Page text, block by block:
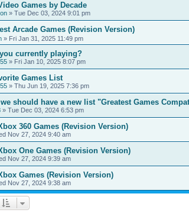
Games by Decade
» Tue Dec 03, 2024 9:01 pm
Arcade Games (Revision Version)
» Fri Jan 31, 2025 11:49 pm
currently playing?
» Fri Jan 10, 2025 8:07 pm
Games List
» Thu Jun 19, 2025 7:36 pm
we should have a new list "Greatest Games
» Tue Dec 03, 2024 6:53 pm
360 Games (Revision Version)
Nov 27, 2024 9:40 am
One Games (Revision Version)
Nov 27, 2024 9:39 am
Games (Revision Version)
Nov 27, 2024 9:38 am